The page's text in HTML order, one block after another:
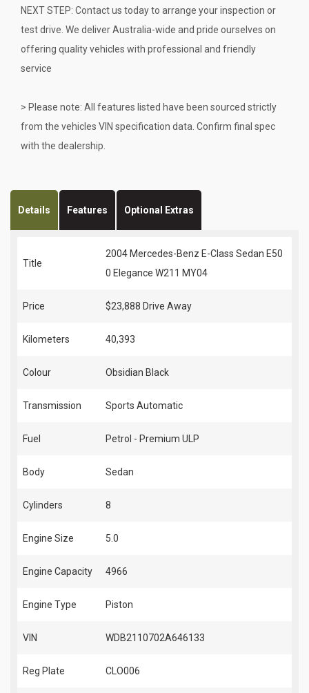
NEXT STEP: Contact us today to arrange your inspection or
test drive. We deliver Australia-wide and pride ourselves on
offering quality vehicles with professional and friendly
service
> Please note: All features listed have been sourced strictly
from the vehicles VIN specification data. Confirm final spec
with the dealership.
Details Features Optional Extras
Title
2004 Mercedes-Benz E-Class Sedan E50
0 Elegance W211 MY04
Price $23,888 Drive Away
Kilometers 40,393
Colour Obsidian Black
Transmission Sports Automatic
Fuel Petrol - Premium ULP
Body Sedan
Cylinders 8
Engine Size 5.0
Engine Capacity 4966
Engine Type Piston
VIN WDB2110702A646133
Reg Plate CLO006